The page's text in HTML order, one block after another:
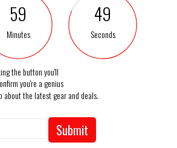
59
Minutes
48
Seconds
the button you'll
you're a genius
about the latest gear and deals.
Submit